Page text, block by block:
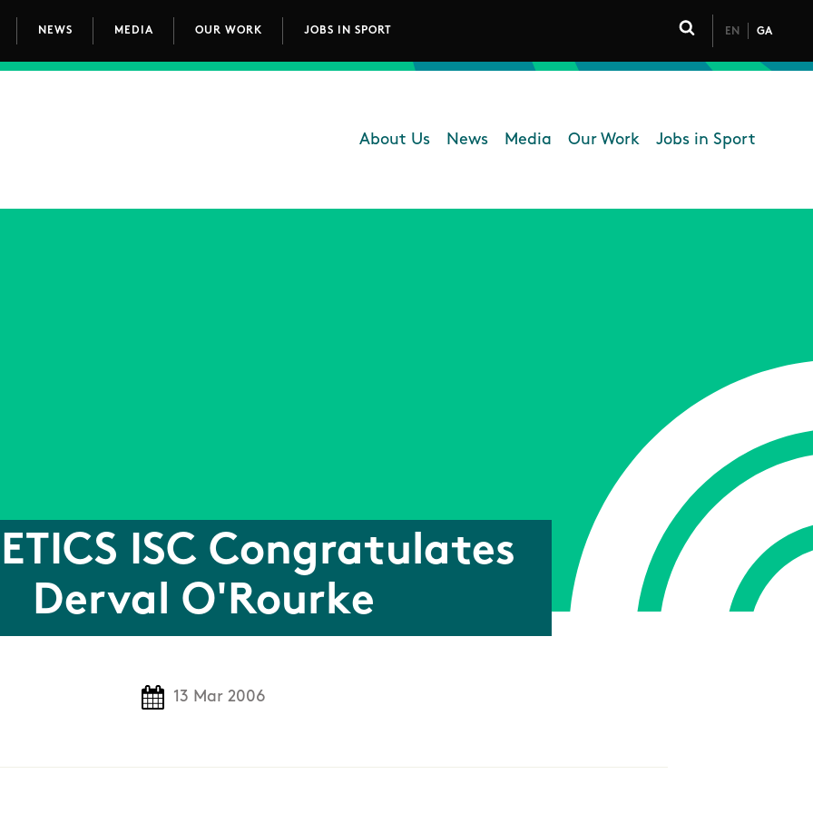
NEWS MEDIA OUR WORK JOBS IN SPORT
Click to toggle
EN GA
Main navigation
About Us News Media Our Work Jobs in Sport
ISC Congratulates
Derval O'Rourke
13 Mar 2006